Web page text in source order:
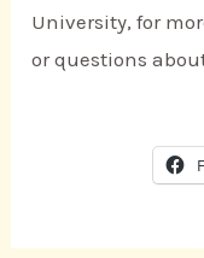
University, for
or questions